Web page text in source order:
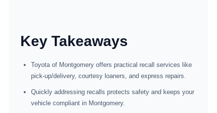
Key Takeaways
Toyota of Montgomery offers practical recall services like
pick-up/delivery, courtesy loaners, and express repairs.
Quickly addressing recalls protects safety and keeps your
vehicle compliant in Montgomery.